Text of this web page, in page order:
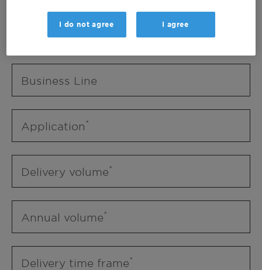
Business Line
Business Line
Application
Delivery volume
Annual volume
Delivery time frame
I do not agree I agree